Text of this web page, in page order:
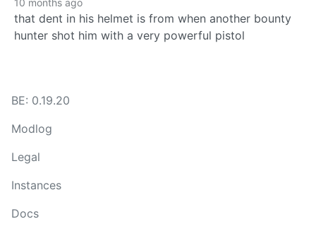
10 months ago
that dent in his helmet is from when another bounty
hunter shot him with a very powerful pistol
BE: 0.19.20
Modlog
Legal
Instances
Docs